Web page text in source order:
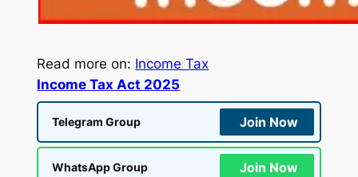
Read more on: Income Tax
Income Tax Act 2025
Telegram Group Join Now
WhatsApp Group Join Now